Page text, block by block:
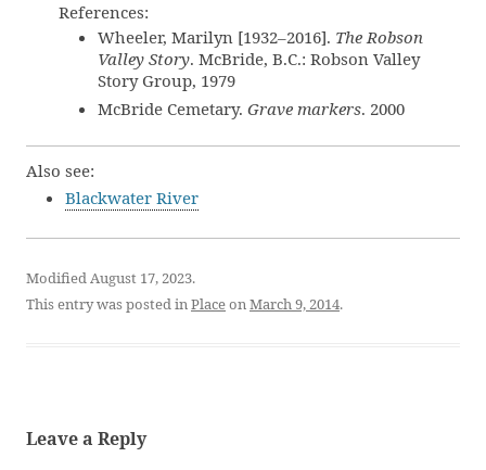
References:
Wheeler, Marilyn [1932–2016]. The Robson
Valley Story. McBride, B.C.: Robson Valley
Story Group, 1979
McBride Cemetary. Grave markers. 2000
Also see:
Blackwater River
Modified August 17, 2023.
This entry was posted inPlaceonMarch 9, 2014.
Leave a Reply